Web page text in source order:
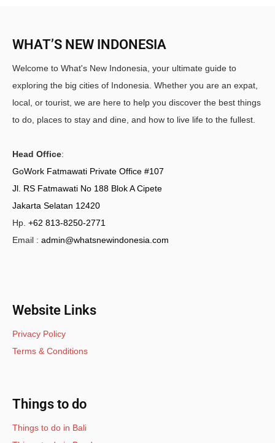
WHAT’S NEW INDONESIA
Welcome to What's New Indonesia, your ultimate guide to
exploring the big cities of Indonesia. Whether you are an expat,
local, or tourist, we are here to help you discover the best things
to do, places to stay and dine, and how to live life to the fullest.
Head Office:
GoWork Fatmawati Private Office #107
Jl. RS Fatmawati No 188 Blok A Cipete
Jakarta Selatan 12420
Hp. +62 813-8250-2771
Email : admin@whatsnewindonesia.com
Website Links
Privacy Policy
Terms & Conditions
Things to do
Things to do in Bali